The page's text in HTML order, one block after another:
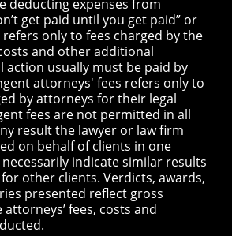
deducting expenses from
get paid until you get paid” or
only to fees charged by the
and other additional
action usually must be paid by
attorneys' fees refers only to
by attorneys for their legal
fees are not permitted in all
result the lawyer or law firm
on behalf of clients in one
indicate similar results
other clients. Verdicts, awards,
presented reflect gross
fees, costs and